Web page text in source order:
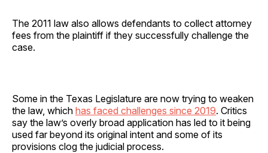
The 2011 law also allows defendants to collect attorney
fees from the plaintiff if they successfully challenge the
case.
Some in the Texas Legislature are now trying to weaken
the law, which has faced challenges since 2019. Critics
say the law’s overly broad application has led to it being
used far beyond its original intent and some of its
provisions clog the judicial process.